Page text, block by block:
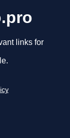
links for